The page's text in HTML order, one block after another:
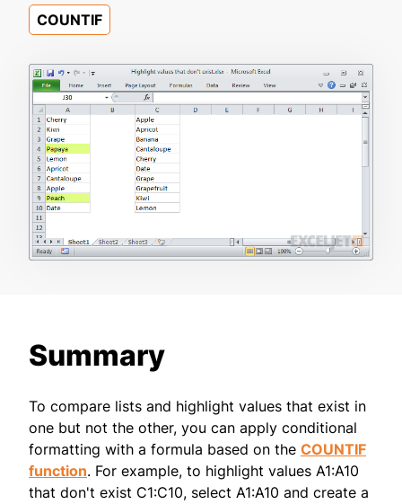
COUNTIF
Summary
To compare lists and highlight values that exist in
one but not the other, you can apply conditional
formatting with a formula based on the COUNTIF
function. For example, to highlight values A1:A10
that don't exist C1:C10, select A1:A10 and create a